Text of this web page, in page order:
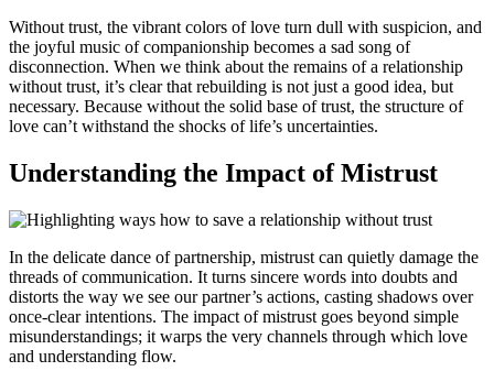
Without trust, the vibrant colors of love turn dull with suspicion, and
the joyful music of companionship becomes a sad song of
disconnection. When we think about the remains of a relationship
without trust, it’s clear that rebuilding is not just a good idea, but
necessary. Because without the solid base of trust, the structure of
love can’t withstand the shocks of life’s uncertainties.
Understanding the Impact of Mistrust
In the delicate dance of partnership, mistrust can quietly damage the
threads of communication. It turns sincere words into doubts and
distorts the way we see our partner’s actions, casting shadows over
once-clear intentions. The impact of mistrust goes beyond simple
misunderstandings; it warps the very channels through which love
and understanding flow.